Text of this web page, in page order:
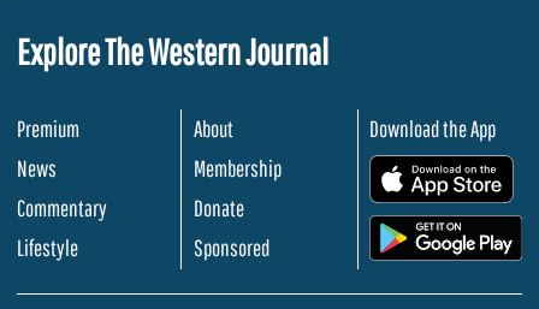
Explore The Western Journal
Premium
News
Commentary
Lifestyle
About
Membership
Donate
Sponsored
Download the App